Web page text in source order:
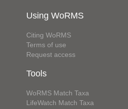
Using WoRMS
Citing WoRMS
Terms of use
Request access
Tools
WoRMS Match Taxa
LifeWatch Match Taxa